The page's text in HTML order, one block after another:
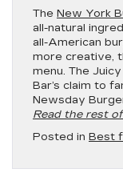
The New York
all-natural
all-American
more creative,
menu. The
Bar’s claim to
Newsday
Read the rest
Posted in Best